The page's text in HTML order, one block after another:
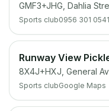
Sports club0956 301 0541
Runway View
8X4J+HXJ, General
Sports clubGoogle Maps